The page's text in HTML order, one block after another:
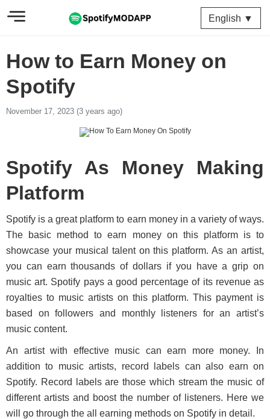
English ▼
How to Earn Money on
Spotify
November 17, 2023 (3 years ago)
Spotify As Money Making
Platform
Spotify is a great platform to earn money in a variety of ways.
The basic method to earn money on this platform is to
showcase your musical talent on this platform. As an artist,
you can earn thousands of dollars if you have a grip on
music art. Spotify pays a good percentage of its revenue as
royalties to music artists on this platform. This payment is
based on followers and monthly listeners for an artist’s
music content.
An artist with effective music can earn more money. In
addition to music artists, record labels can also earn on
Spotify. Record labels are those which stream the music of
different artists and boost the number of listeners. Here we
will go through the all earning methods on Spotify in detail.